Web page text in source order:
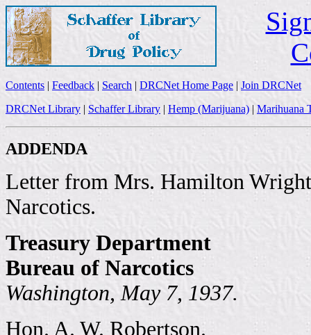
Contents | Feedback | Search | DRCNet Home Page | Join DRCNet
DRCNet Library | Schaffer Library | Hemp (Marijuana) | Marihuana
ADDENDA
Letter from Mrs. Hamilton
Narcotics.
Treasury Department
Bureau of Narcotics
Washington, May 7, 1937.
Hon. A. W. Robertson.